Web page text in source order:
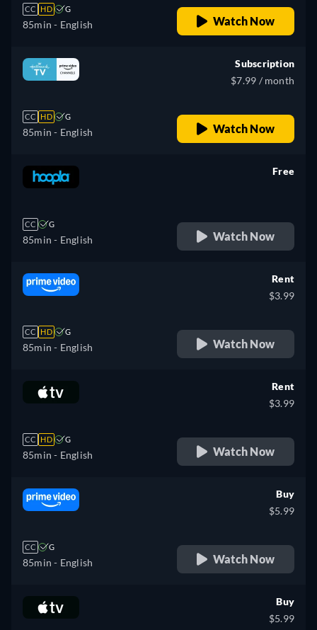
CC HD G
85min - English Watch Now
CC HD G
85min - English
Subscription
$7.99 / month
Watch Now
CC G
85min - English
Free
Watch Now
CC HD G
85min - English
Rent
$3.99
Watch Now
CC HD G
85min - English
Rent
$3.99
Watch Now
CC G
85min - English
Buy
$5.99
Watch Now
Buy
$5.99